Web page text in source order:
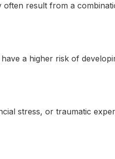
often result from a
a higher risk of
stress, or traumatic